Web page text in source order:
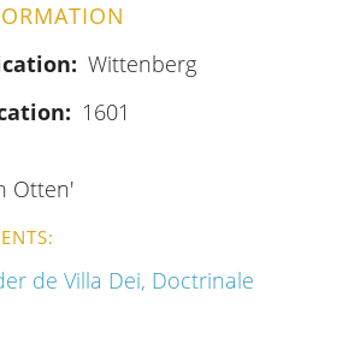
Wittenberg
1601
Otten'
de Villa Dei, Doctrinale